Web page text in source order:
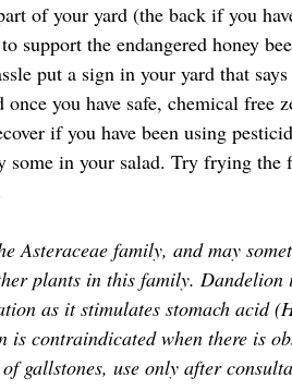
support the endangered honey
put a sign in your yard that
you have safe, chemical free
if you have been using
some in your salad. Try frying the
Asteraceae family, and may
plants in this family. Dandelion
as it stimulates stomach acid
is contraindicated when there is
gallstones, use only after